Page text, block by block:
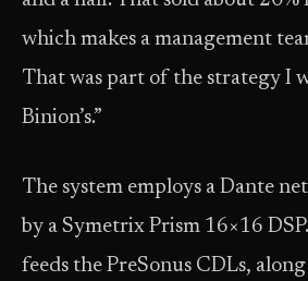
which makes a management
That was part of the strategy I
Binion’s.”
The system employs a Dante
by a Symetrix Prism 16×16
feeds the PreSonus CDLs,